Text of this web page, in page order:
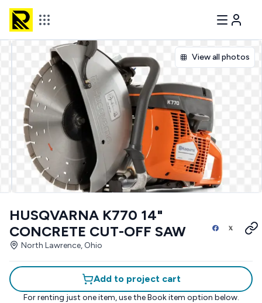
View all photos
HUSQVARNA K770 14"
CONCRETE CUT-OFF SAW
North Lawrence, Ohio
Add to project cart
For renting just one item, use the Book item option below.